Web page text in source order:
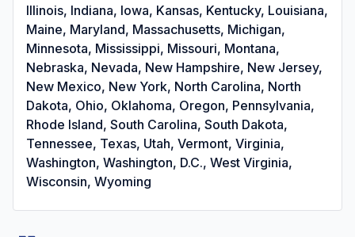
Illinois, Indiana, Iowa, Kansas, Kentucky, Louisiana,
Maine, Maryland, Massachusetts, Michigan,
Minnesota, Mississippi, Missouri, Montana,
Nebraska, Nevada, New Hampshire, New Jersey,
New Mexico, New York, North Carolina, North
Dakota, Ohio, Oklahoma, Oregon, Pennsylvania,
Rhode Island, South Carolina, South Dakota,
Tennessee, Texas, Utah, Vermont, Virginia,
Washington, Washington, D.C., West Virginia,
Wisconsin, Wyoming